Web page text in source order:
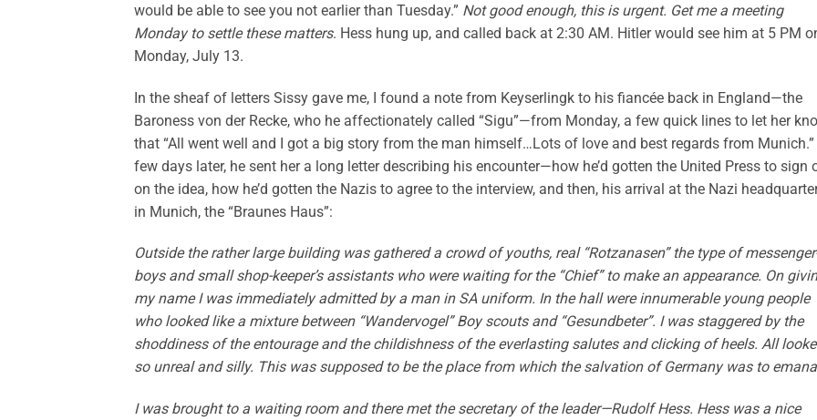
would be able to see you not earlier than Tuesday.” Not good enough, this is urgent. Get me a meeting
Monday to settle these matters. Hess hung up, and called back at 2:30 AM. Hitler would see him at 5 PM
Monday, July 13.
In the sheaf of letters Sissy gave me, I found a note from Keyserlingk to his fiancée back in England—the
Baroness von der Recke, who he affectionately called “Sigu”—from Monday, a few quick lines to let her
that “All went well and I got a big story from the man himself…Lots of love and best regards from Munich.”
few days later, he sent her a long letter describing his encounter—how he’d gotten the United Press to sign
on the idea, how he’d gotten the Nazis to agree to the interview, and then, his arrival at the Nazi
in Munich, the “Braunes Haus”:
Outside the rather large building was gathered a crowd of youths, real “Rotzanasen” the type of
boys and small shop-keeper’s assistants who were waiting for the “Chief” to make an appearance. On
my name I was immediately admitted by a man in SA uniform. In the hall were innumerable young people
who looked like a mixture between “Wandervogel” Boy scouts and “Gesundbeter”. I was staggered by the
shoddiness of the entourage and the childishness of the everlasting salutes and clicking of heels. All
so unreal and silly. This was supposed to be the place from which the salvation of Germany was to
I was brought to a waiting room and there met the secretary of the leader—Rudolf Hess. Hess was a nice